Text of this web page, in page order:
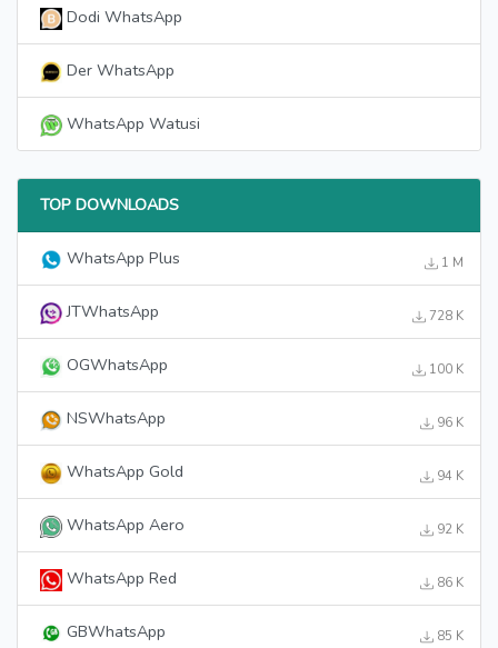
Dodi WhatsApp
Der WhatsApp
WhatsApp Watusi
TOP DOWNLOADS
WhatsApp Plus 1 M
JTWhatsApp 728 K
OGWhatsApp 100 K
NSWhatsApp 96 K
WhatsApp Gold 94 K
WhatsApp Aero 92 K
WhatsApp Red 86 K
GBWhatsApp 85 K